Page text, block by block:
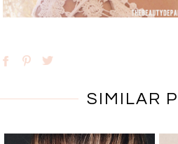
SIMILAR